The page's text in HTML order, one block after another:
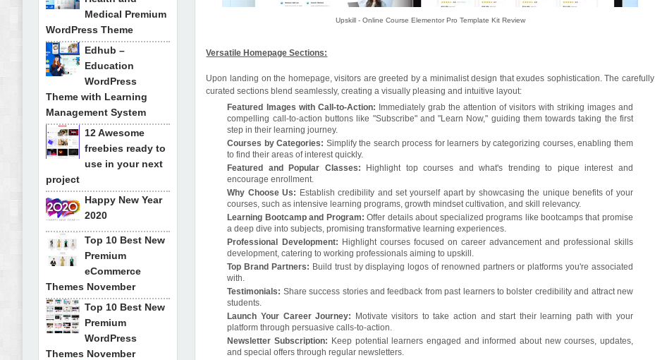
Upskill - Online Course Elementor Pro Template Kit Review
Versatile Homepage Sections:
Upon landing on the homepage, visitors are greeted by a minimalist design that exudes sophistication. The carefully
curated sections blend seamlessly, creating a visually pleasing and intuitive layout:
Featured Images with Call-to-Action: Immediately grab the attention of visitors with striking images and
compelling call-to-action buttons like "Subscribe" and "Learn Now," guiding them towards taking the first
step in their learning journey.
Courses by Categories: Simplify the search process for learners by categorizing courses, enabling them
to find their areas of interest quickly.
Featured and Popular Classes: Highlight top courses and what's trending to pique interest and
encourage enrollment.
Why Choose Us: Establish credibility and set yourself apart by showcasing the unique benefits of your
courses, such as intensive learning programs, growth mindset cultivation, and skill relevancy.
Learning Bootcamp and Program: Offer details about specialized programs like bootcamps that promise
a deep dive into subjects, promising transformative learning experiences.
Professional Development: Highlight courses focused on career advancement and professional skills
development, catering to working professionals aiming to upskill.
Top Brand Partners: Build trust by displaying logos of renowned partners or platforms you're associated
with.
Testimonials: Share success stories and feedback from past learners to bolster credibility and attract new
students.
Launch Your Career Journey: Motivate visitors to take action and start their learning path with your
platform through persuasive calls-to-action.
Newsletter Subscription: Keep potential learners engaged and informed about new courses, updates,
and special offers through regular newsletters.
Medical Premium
WordPress Theme
Edhub –
Education
WordPress
Theme with Learning
Management System
12 Awesome
freebies ready to
use in your next
project
Happy New Year
2020
Top 10 Best New
Premium
eCommerce
Themes November
Top 10 Best New
Premium
WordPress
Themes November